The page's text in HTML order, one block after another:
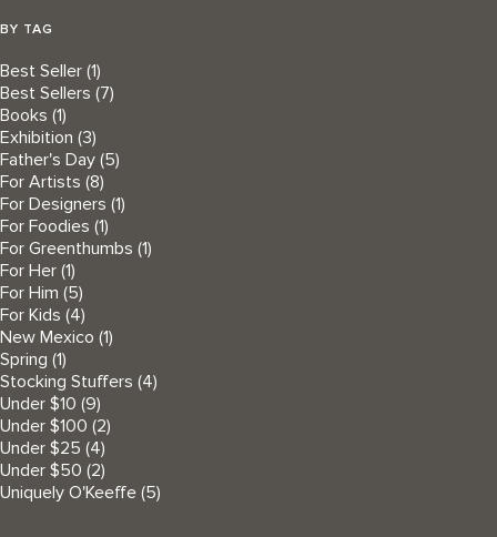
BY TAG
Best Seller (1)
Best Sellers (7)
Books (1)
Exhibition (3)
Father's Day (5)
For Artists (8)
For Designers (1)
For Foodies (1)
For Greenthumbs (1)
For Her (1)
For Him (5)
For Kids (4)
New Mexico (1)
Spring (1)
Stocking Stuffers (4)
Under $10 (9)
Under $100 (2)
Under $25 (4)
Under $50 (2)
Uniquely O'Keeffe (5)